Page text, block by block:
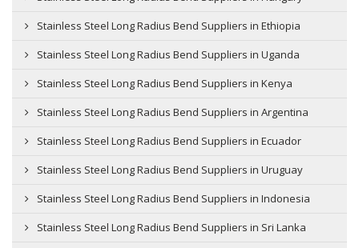
Stainless Steel Long Radius Bend Suppliers in Ethiopia
Stainless Steel Long Radius Bend Suppliers in Uganda
Stainless Steel Long Radius Bend Suppliers in Kenya
Stainless Steel Long Radius Bend Suppliers in Argentina
Stainless Steel Long Radius Bend Suppliers in Ecuador
Stainless Steel Long Radius Bend Suppliers in Uruguay
Stainless Steel Long Radius Bend Suppliers in Indonesia
Stainless Steel Long Radius Bend Suppliers in Sri Lanka